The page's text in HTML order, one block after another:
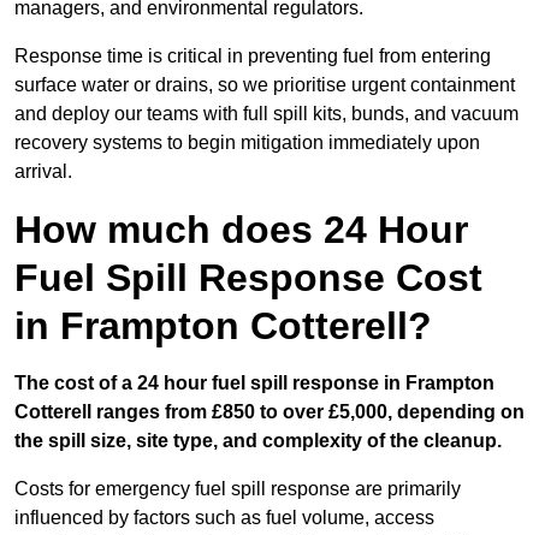
managers, and environmental regulators.
Response time is critical in preventing fuel from entering
surface water or drains, so we prioritise urgent containment
and deploy our teams with full spill kits, bunds, and vacuum
recovery systems to begin mitigation immediately upon
arrival.
How much does 24 Hour
Fuel Spill Response Cost
in Frampton Cotterell?
The cost of a 24 hour fuel spill response in Frampton
Cotterell ranges from £850 to over £5,000, depending on
the spill size, site type, and complexity of the cleanup.
Costs for emergency fuel spill response are primarily
influenced by factors such as fuel volume, access